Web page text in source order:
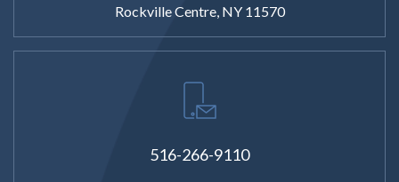
Rockville Centre, NY 11570
516-266-9110